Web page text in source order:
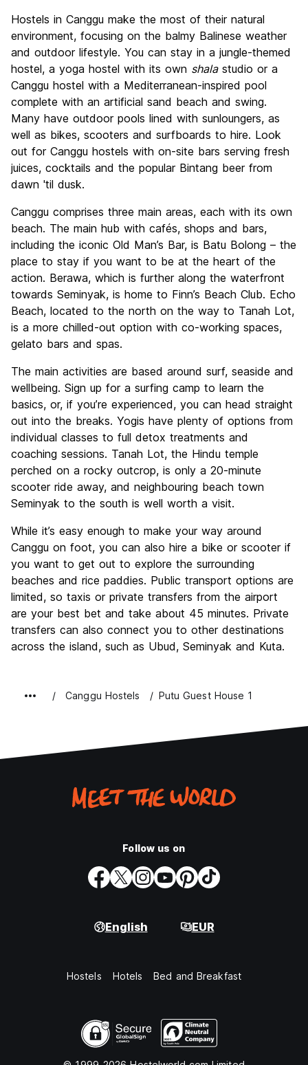
Hostels in Canggu make the most of their natural
environment, focusing on the balmy Balinese weather
and outdoor lifestyle. You can stay in a jungle-themed
hostel, a yoga hostel with its own shalastudio or a
Canggu hostel with a Mediterranean-inspired pool
complete with an artificial sand beach and swing.
Many have outdoor pools lined with sunloungers, as
well as bikes, scooters and surfboards to hire. Look
out for Canggu hostels with on-site bars serving fresh
juices, cocktails and the popular Bintang beer from
dawn 'til dusk.
Canggu comprises three main areas, each with its own
beach. The main hub with cafés, shops and bars,
including the iconic Old Man’s Bar, is Batu Bolong – the
place to stay if you want to be at the heart of the
action. Berawa, which is further along the waterfront
towards Seminyak, is home to Finn’s Beach Club. Echo
Beach, located to the north on the way to Tanah Lot,
is a more chilled-out option with co-working spaces,
gelato bars and spas.
The main activities are based around surf, seaside and
wellbeing. Sign up for a surfing camp to learn the
basics, or, if you’re experienced, you can head straight
out into the breaks. Yogis have plenty of options from
individual classes to full detox treatments and
coaching sessions. Tanah Lot, the Hindu temple
perched on a rocky outcrop, is only a 20-minute
scooter ride away, and neighbouring beach town
Seminyak to the south is well worth a visit.
While it’s easy enough to make your way around
Canggu on foot, you can also hire a bike or scooter if
you want to get out to explore the surrounding
beaches and rice paddies. Public transport options are
limited, so taxis or private transfers from the airport
are your best bet and take about 45 minutes. Private
transfers can also connect you to other destinations
across the island, such as Ubud, Seminyak and Kuta.
Canggu Hostels Putu Guest House 1
Follow us on
English EUR
Hostels Hotels Bed and Breakfast